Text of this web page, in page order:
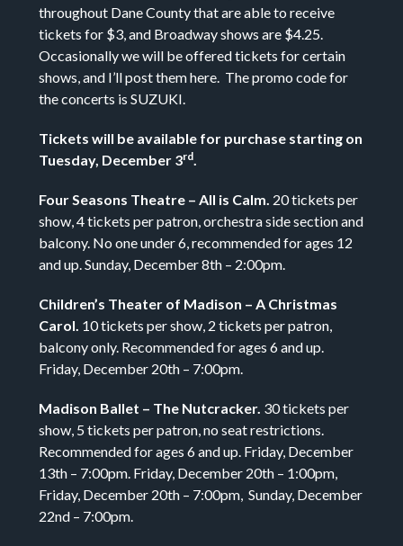
throughout Dane County that are able to receive
tickets for $3, and Broadway shows are $4.25.
Occasionally we will be offered tickets for certain
shows, and I’ll post them here. The promo code for
the concerts is SUZUKI.
Tickets will be available for purchase starting on
Tuesday, December 3rd.
Four Seasons Theatre – All is Calm. 20 tickets per
show, 4 tickets per patron, orchestra side section and
balcony. No one under 6, recommended for ages 12
and up. Sunday, December 8th – 2:00pm.
Children’s Theater of Madison – A Christmas
Carol. 10 tickets per show, 2 tickets per patron,
balcony only. Recommended for ages 6 and up.
Friday, December 20th – 7:00pm.
Madison Ballet – The Nutcracker. 30 tickets per
show, 5 tickets per patron, no seat restrictions.
Recommended for ages 6 and up. Friday, December
13th – 7:00pm. Friday, December 20th – 1:00pm,
Friday, December 20th – 7:00pm, Sunday, December
22nd – 7:00pm.